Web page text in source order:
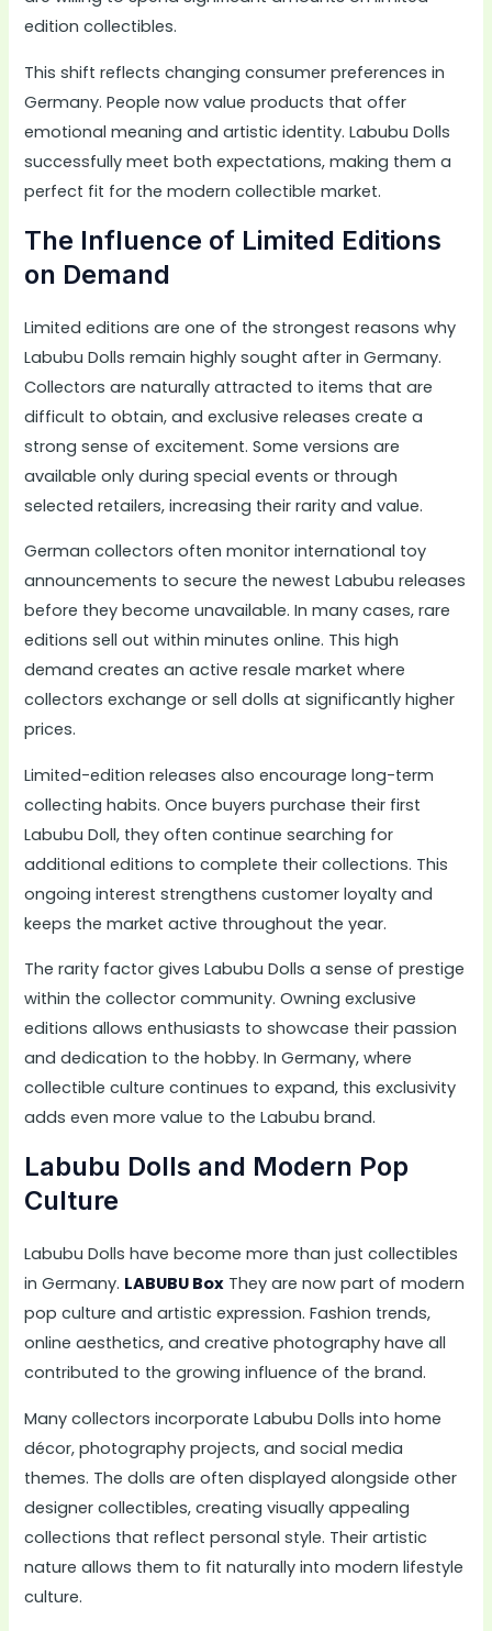
edition collectibles.
This shift reflects changing consumer preferences in
Germany. People now value products that offer
emotional meaning and artistic identity. Labubu Dolls
successfully meet both expectations, making them a
perfect fit for the modern collectible market.
The Influence of Limited Editions
on Demand
Limited editions are one of the strongest reasons why
Labubu Dolls remain highly sought after in Germany.
Collectors are naturally attracted to items that are
difficult to obtain, and exclusive releases create a
strong sense of excitement. Some versions are
available only during special events or through
selected retailers, increasing their rarity and value.
German collectors often monitor international toy
announcements to secure the newest Labubu releases
before they become unavailable. In many cases, rare
editions sell out within minutes online. This high
demand creates an active resale market where
collectors exchange or sell dolls at significantly higher
prices.
Limited-edition releases also encourage long-term
collecting habits. Once buyers purchase their first
Labubu Doll, they often continue searching for
additional editions to complete their collections. This
ongoing interest strengthens customer loyalty and
keeps the market active throughout the year.
The rarity factor gives Labubu Dolls a sense of prestige
within the collector community. Owning exclusive
editions allows enthusiasts to showcase their passion
and dedication to the hobby. In Germany, where
collectible culture continues to expand, this exclusivity
adds even more value to the Labubu brand.
Labubu Dolls and Modern Pop
Culture
Labubu Dolls have become more than just collectibles
in Germany. LABUBU Box They are now part of modern
pop culture and artistic expression. Fashion trends,
online aesthetics, and creative photography have all
contributed to the growing influence of the brand.
Many collectors incorporate Labubu Dolls into home
décor, photography projects, and social media
themes. The dolls are often displayed alongside other
designer collectibles, creating visually appealing
collections that reflect personal style. Their artistic
nature allows them to fit naturally into modern lifestyle
culture.